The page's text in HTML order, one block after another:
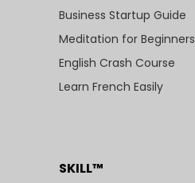
Business Startup Guide
Meditation for Beginners
English Crash Course
Learn French Easily
SKILL™